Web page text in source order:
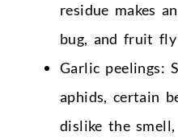
residue makes
bug, and fruit
Garlic peelings:
aphids, certain
dislike the smell,